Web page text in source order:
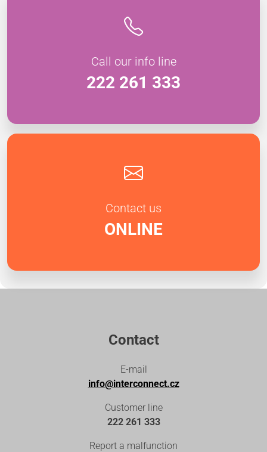
Call our info line
222 261 333
Contact us
ONLINE
Contact
E-mail
info@interconnect.cz
Customer line
222 261 333
Report a malfunction